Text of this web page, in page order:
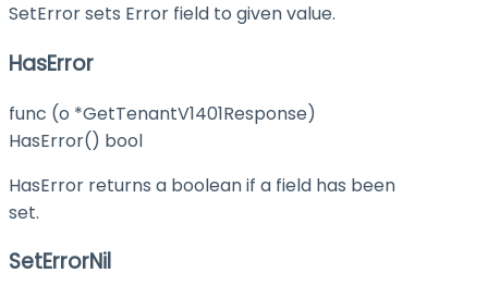
SetError sets Error field to given value.
HasError
func (o *GetTenantV1401Response)
HasError() bool
HasError returns a boolean if a field has been
set.
SetErrorNil